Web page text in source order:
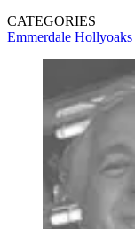
CATEGORIES
Emmerdale Hollyoaks